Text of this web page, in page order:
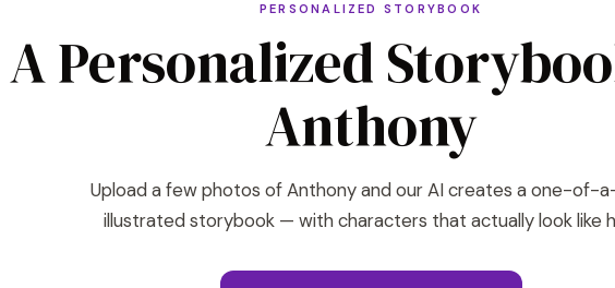
PERSONALIZED STORYBOOK
A Personalized
Anthony
Upload a few photos of Anthony and our AI creates a one-of-
illustrated storybook — with characters that actually look like